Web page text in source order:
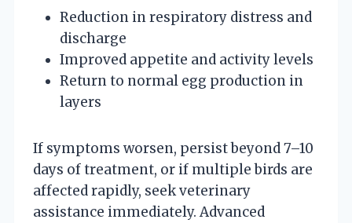
Reduction in respiratory distress and
discharge
Improved appetite and activity levels
Return to normal egg production in
layers
If symptoms worsen, persist beyond 7–10
days of treatment, or if multiple birds are
affected rapidly, seek veterinary
assistance immediately. Advanced